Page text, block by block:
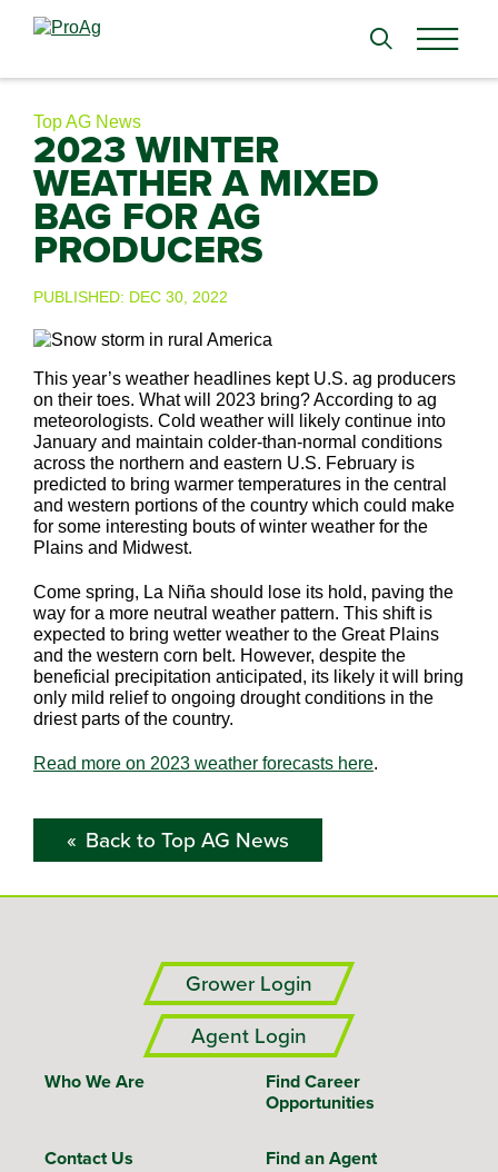
Search
Top AG News
2023 WINTER
WEATHER A MIXED
BAG FOR AG
PRODUCERS
PUBLISHED: DEC 30, 2022
This year’s weather headlines kept U.S. ag producers
on their toes. What will 2023 bring? According to ag
meteorologists. Cold weather will likely continue into
January and maintain colder-than-normal conditions
across the northern and eastern U.S. February is
predicted to bring warmer temperatures in the central
and western portions of the country which could make
for some interesting bouts of winter weather for the
Plains and Midwest.
Come spring, La Niña should lose its hold, paving the
way for a more neutral weather pattern. This shift is
expected to bring wetter weather to the Great Plains
and the western corn belt. However, despite the
beneficial precipitation anticipated, its likely it will bring
only mild relief to ongoing drought conditions in the
driest parts of the country.
Read more on 2023 weather forecasts here.
Back to Top AG News
Grower Login
Agent Login
Who We Are
Find Career
Opportunities
Contact Us Find an Agent